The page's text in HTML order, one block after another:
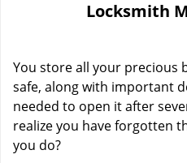
Locksmith
You store all your precious
safe, along with important
needed to open it after
realize you have forgotten
you do?